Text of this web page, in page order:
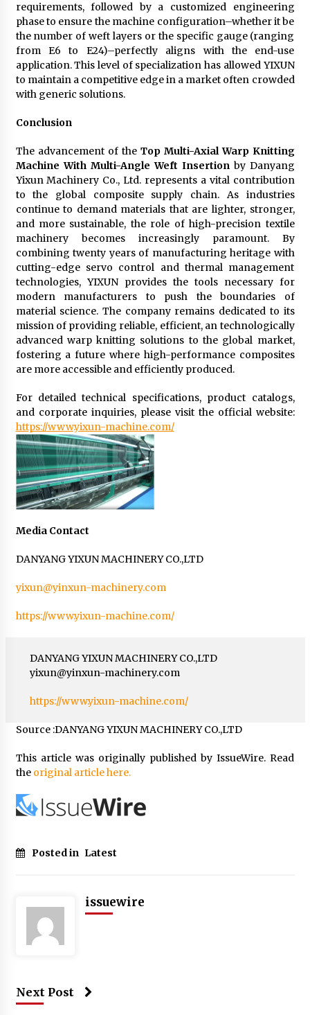
requirements, followed by a customized engineering
phase to ensure the machine configuration–whether it be
the number of weft layers or the specific gauge (ranging
from E6 to E24)–perfectly aligns with the end-use
application. This level of specialization has allowed YIXUN
to maintain a competitive edge in a market often crowded
with generic solutions.
Conclusion
The advancement of the Top Multi-Axial Warp Knitting
Machine With Multi-Angle Weft Insertionby Danyang
Yixun Machinery Co., Ltd. represents a vital contribution
to the global composite supply chain. As industries
continue to demand materials that are lighter, stronger,
and more sustainable, the role of high-precision textile
machinery becomes increasingly paramount. By
combining twenty years of manufacturing heritage with
cutting-edge servo control and thermal management
technologies, YIXUN provides the tools necessary for
modern manufacturers to push the boundaries of
material science. The company remains dedicated to its
mission of providing reliable, efficient, an technologically
advanced warp knitting solutions to the global market,
fostering a future where high-performance composites
are more accessible and efficiently produced.
For detailed technical specifications, product catalogs,
and corporate inquiries, please visit the official website:
https://www.yixun-machine.com/
Media Contact
DANYANG YIXUN MACHINERY CO.,LTD
yixun@yinxun-machinery.com
https://www.yixun-machine.com/
DANYANG YIXUN MACHINERY CO.,LTD
yixun@yinxun-machinery.com
https://www.yixun-machine.com/
Source :DANYANG YIXUN MACHINERY CO.,LTD
This article was originally published by IssueWire. Read
the original article here.
Posted in Latest
issuewire
Next Post